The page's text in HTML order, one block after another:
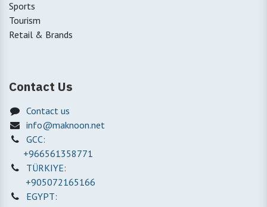
Sports
Tourism
Retail & Brands
Contact Us
Contact us
info@maknoon.net
GCC:
+966561358771
TÜRKIYE:
+905072165166
EGYPT: